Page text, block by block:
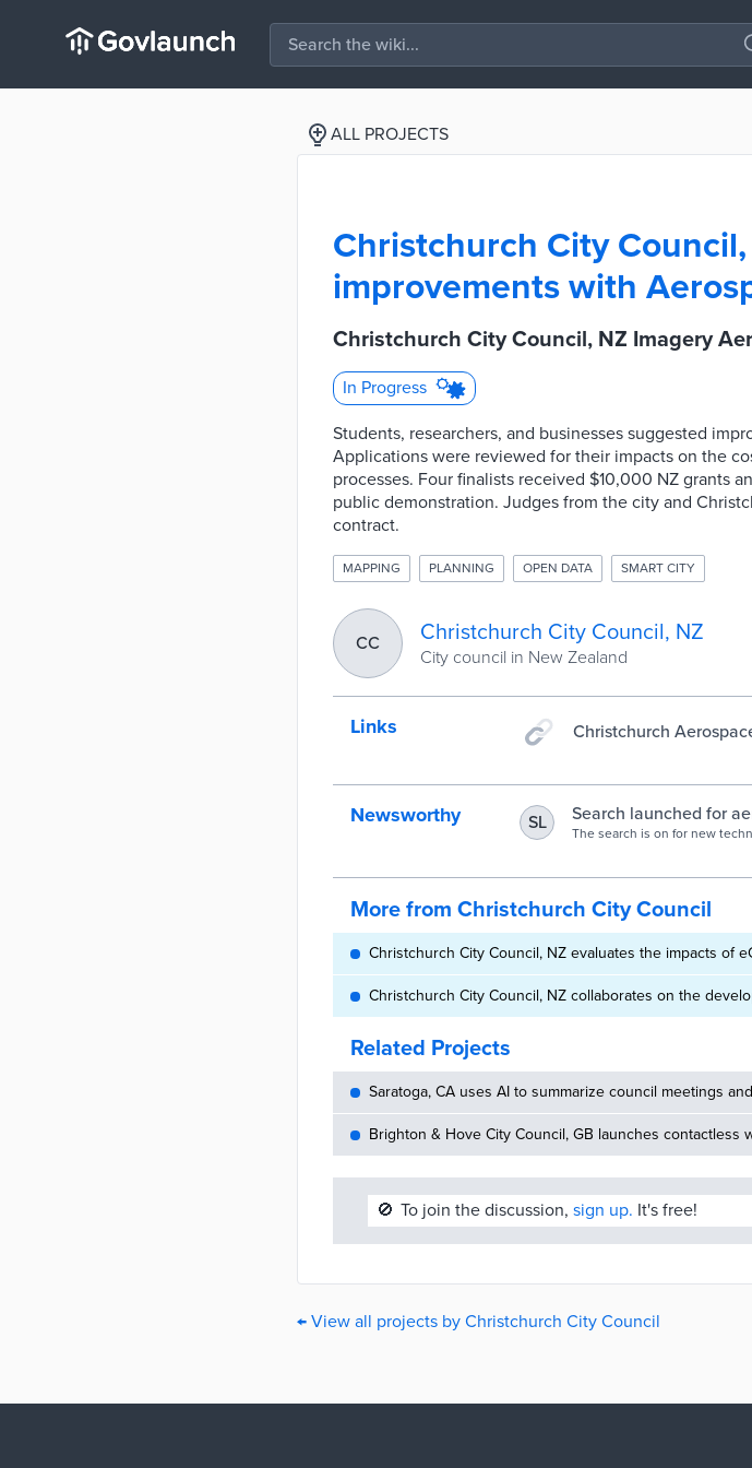
ALL PROJECTS
Christchurch City
improvements with
Christchurch City Council, NZ Imagery
In Progress
Students, researchers, and businesses suggested
Applications were reviewed for their impacts on the
processes. Four finalists received $10,000 NZ grants
public demonstration. Judges from the city and
contract.
MAPPING PLANNING OPEN DATA SMART CITY
CC Christchurch City Council, NZ
City council in New Zealand
Links
Christchurch
Newsworthy SL Search launched for
The search is on for new
More from Christchurch City Council
Christchurch City Council, NZ evaluates the impacts of
Christchurch City Council, NZ collaborates on the
Related Projects
Saratoga, CA uses AI to summarize council meetings
Brighton & Hove City Council, GB launches contactless
🚫 To join the discussion, sign up. It's free!
← View all projects by Christchurch City Council